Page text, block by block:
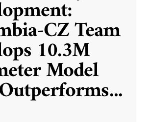
CZ Team
10.3M
Model
...